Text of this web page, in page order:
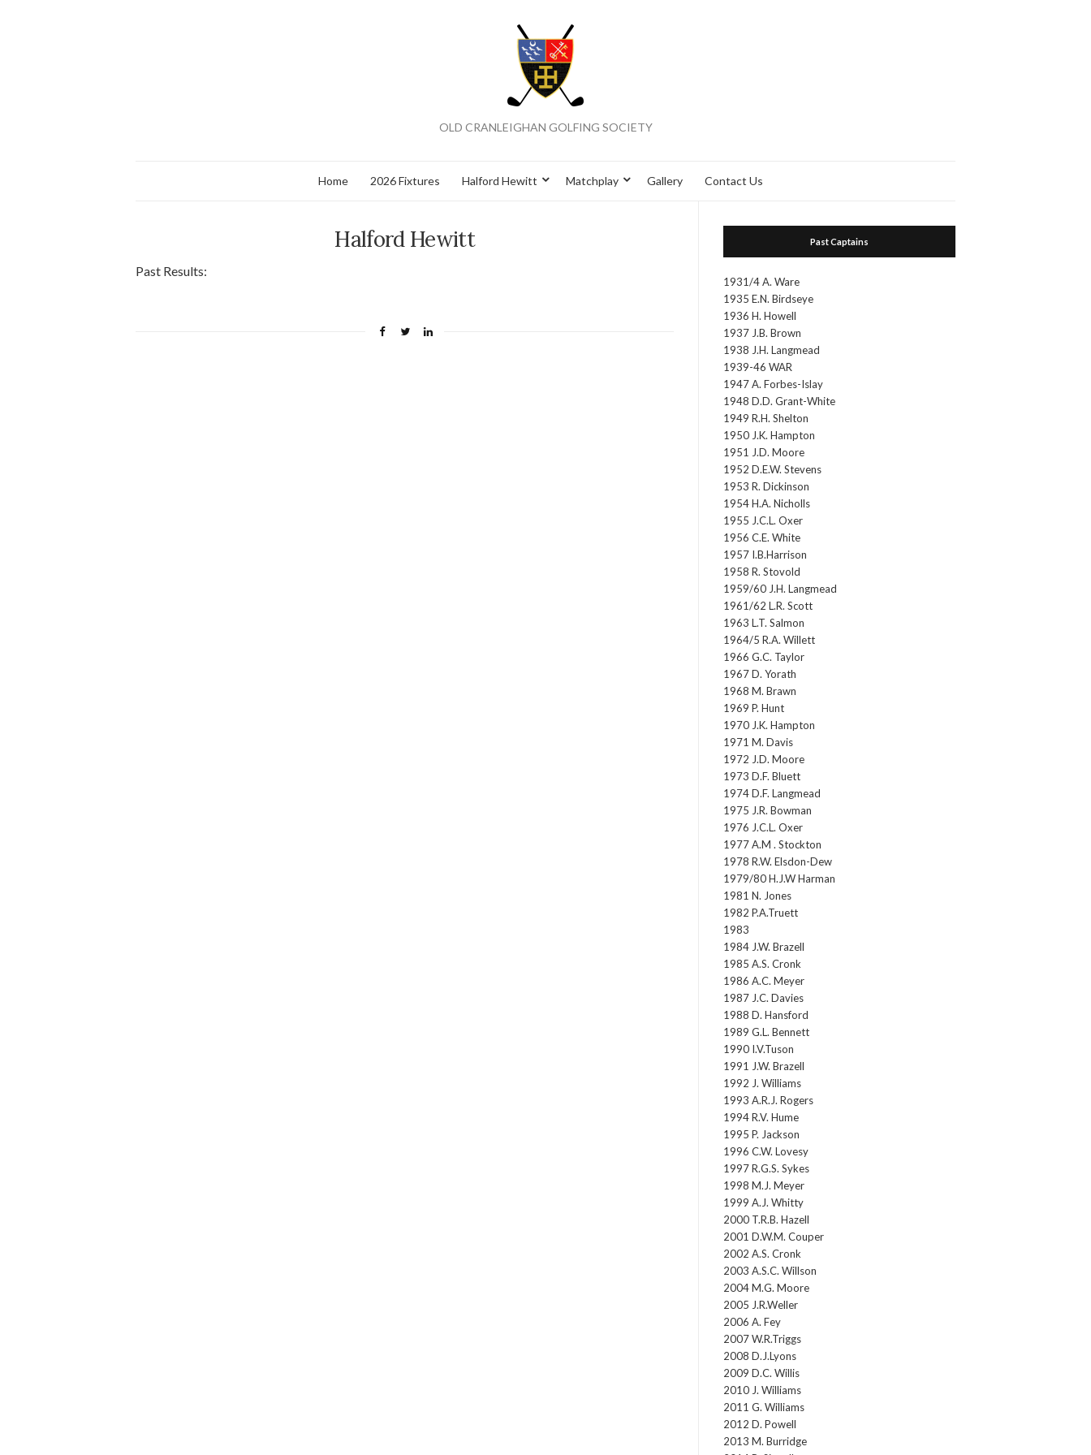
OLD CRANLEIGHAN GOLFING SOCIETY
Home 2026 Fixtures Halford Hewitt Matchplay Gallery Contact Us
Halford Hewitt
Past Results:
Past Captains
1931/4 A. Ware
1935 E.N. Birdseye
1936 H. Howell
1937 J.B. Brown
1938 J.H. Langmead
1939-46 WAR
1947 A. Forbes-Islay
1948 D.D. Grant-White
1949 R.H. Shelton
1950 J.K. Hampton
1951 J.D. Moore
1952 D.E.W. Stevens
1953 R. Dickinson
1954 H.A. Nicholls
1955 J.C.L. Oxer
1956 C.E. White
1957 I.B.Harrison
1958 R. Stovold
1959/60 J.H. Langmead
1961/62 L.R. Scott
1963 L.T. Salmon
1964/5 R.A. Willett
1966 G.C. Taylor
1967 D. Yorath
1968 M. Brawn
1969 P. Hunt
1970 J.K. Hampton
1971 M. Davis
1972 J.D. Moore
1973 D.F. Bluett
1974 D.F. Langmead
1975 J.R. Bowman
1976 J.C.L. Oxer
1977 A.M . Stockton
1978 R.W. Elsdon-Dew
1979/80 H.J.W Harman
1981 N. Jones
1982 P.A.Truett
1983
1984 J.W. Brazell
1985 A.S. Cronk
1986 A.C. Meyer
1987 J.C. Davies
1988 D. Hansford
1989 G.L. Bennett
1990 I.V.Tuson
1991 J.W. Brazell
1992 J. Williams
1993 A.R.J. Rogers
1994 R.V. Hume
1995 P. Jackson
1996 C.W. Lovesy
1997 R.G.S. Sykes
1998 M.J. Meyer
1999 A.J. Whitty
2000 T.R.B. Hazell
2001 D.W.M. Couper
2002 A.S. Cronk
2003 A.S.C. Willson
2004 M.G. Moore
2005 J.R.Weller
2006 A. Fey
2007 W.R.Triggs
2008 D.J.Lyons
2009 D.C. Willis
2010 J. Williams
2011 G. Williams
2012 D. Powell
2013 M. Burridge